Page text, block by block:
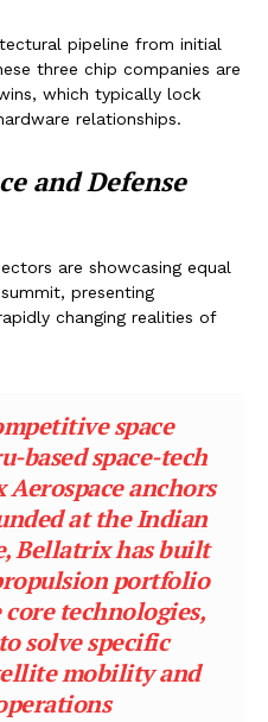
pipeline from initial
three chip companies are
which typically lock
relationships.
and Defense
are showcasing equal
presenting
changing realities of
space
based space-tech
anchors
at the Indian
Bellatrix has built
portfolio
technologies,
solve specific
mobility and